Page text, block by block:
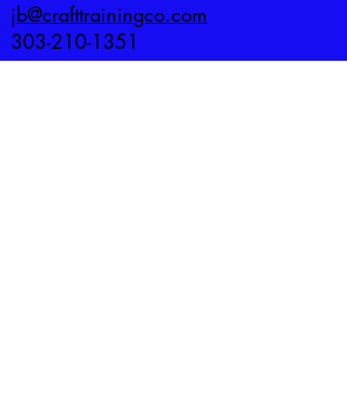
jb@crafttrainingco.com
303-210-1351